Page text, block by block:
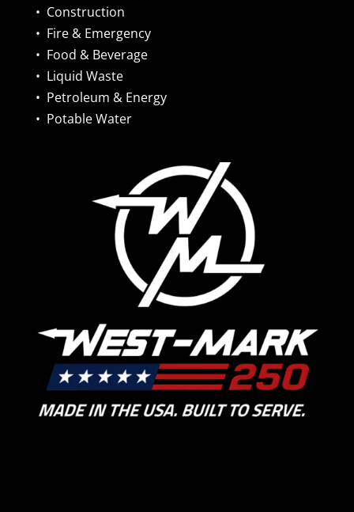
• Construction
• Fire & Emergency
• Food & Beverage
• Liquid Waste
• Petroleum & Energy
• Potable Water